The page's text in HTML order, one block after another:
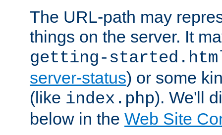
The URL-path may
things on the server. It
getting-
server-status) or some
(like index.php). We'll
below in the Web Site